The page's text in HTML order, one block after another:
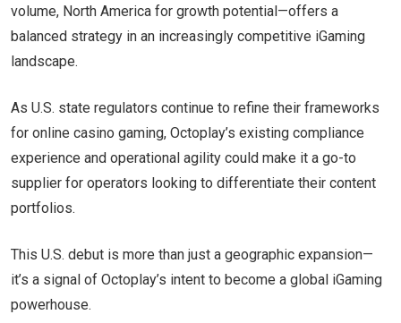
volume, North America for growth potential—offers a
balanced strategy in an increasingly competitive iGaming
landscape.
As U.S. state regulators continue to refine their frameworks
for online casino gaming, Octoplay’s existing compliance
experience and operational agility could make it a go-to
supplier for operators looking to differentiate their content
portfolios.
This U.S. debut is more than just a geographic expansion—
it’s a signal of Octoplay’s intent to become a global iGaming
powerhouse.